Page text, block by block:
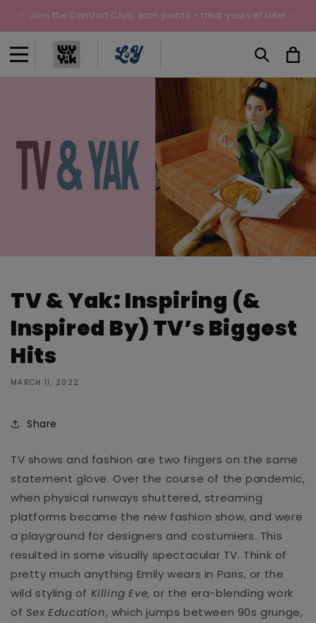
Skip to
content
✨ Join the Comfort Club, earn points - treat yourself later ✨
Cart
TV & Yak: Inspiring (&
Inspired By) TV’s Biggest
Hits
MARCH 11, 2022
Share
TV shows and fashion are two fingers on the same
statement glove. Over the course of the pandemic,
when physical runways shuttered, streaming
platforms became the new fashion show, and were
a playground for designers and costumiers. This
resulted in some visually spectacular TV. Think of
pretty much anything Emily wears in Paris, or the
wild styling of Killing Eve, or the era-blending work
of Sex Education, which jumps between 90s grunge,